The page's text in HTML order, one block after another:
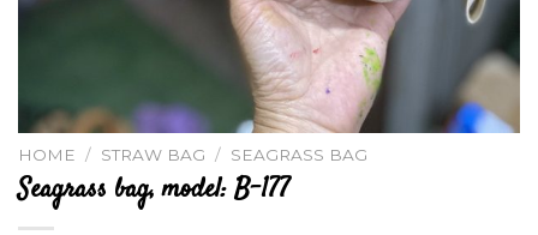
HOME / STRAW BAG / SEAGRASS BAG
Seagrass bag, model: B-177